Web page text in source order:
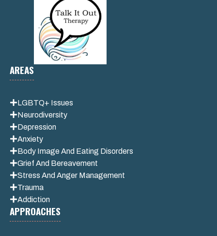
AREAS
LGBTQ+ Issues
Neurodiversity
Depression
Anxiety
Body Image And Eating Disorders
Grief And Bereavement
Stress And Anger Management
Trauma
Addiction
APPROACHES